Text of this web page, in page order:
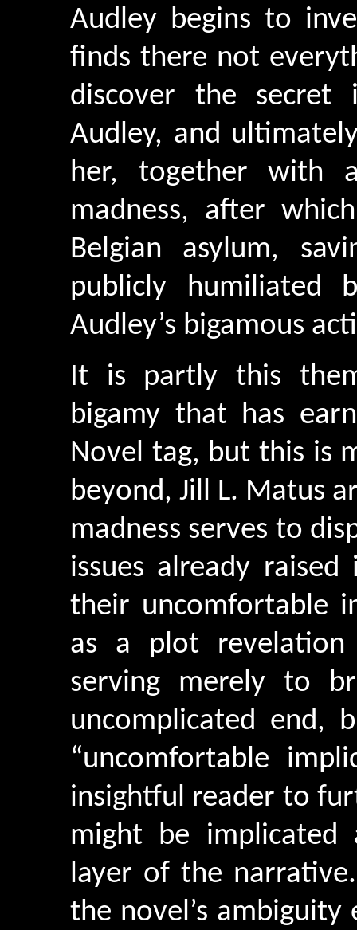
Audley begins to
finds there not
discover the
Audley, and
her, together with
madness, after
Belgian asylum,
publicly humiliated
Audley’s bigamous
It is partly this
bigamy that has
Novel tag, but this is
beyond, Jill L. Matus
madness serves to
issues already
their uncomfortable
as a plot
serving merely to
uncomplicated end,
“uncomfortable
insightful reader to
might be
layer of the
the novel’s